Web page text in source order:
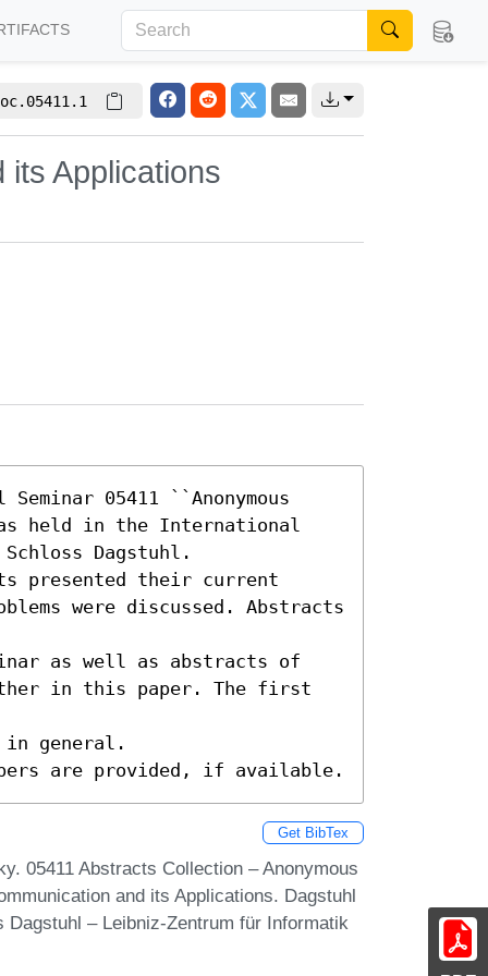
its Applications
05411 ``Anonymous
held in the International
Dagstuhl.
presented their current
were discussed. Abstracts
as well as abstracts of
in this paper. The first
in general.
are provided, if available.
Get BibTex
05411 Abstracts Collection – Anonymous
and its Applications. Dagstuhl
– Leibniz-Zentrum für Informatik